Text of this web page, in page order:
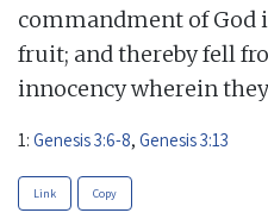
commandment of God
fruit; and thereby fell
innocency wherein
1: Genesis 3:6-8, Genesis 3:13
Link Copy